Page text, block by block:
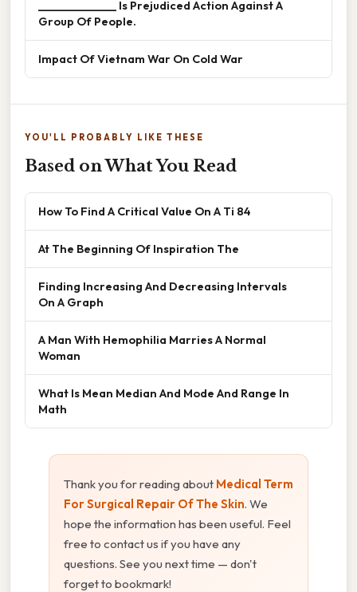
______________ Is Prejudiced Action Against A
Group Of People.
Impact Of Vietnam War On Cold War
YOU'LL PROBABLY LIKE THESE
Based on What You Read
How To Find A Critical Value On A Ti 84
At The Beginning Of Inspiration The
Finding Increasing And Decreasing Intervals
On A Graph
A Man With Hemophilia Marries A Normal
Woman
What Is Mean Median And Mode And Range In
Math
Thank you for reading about Medical Term
For Surgical Repair Of The Skin. We
hope the information has been useful. Feel
free to contact us if you have any
questions. See you next time — don't
forget to bookmark!